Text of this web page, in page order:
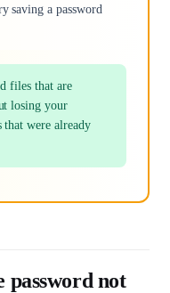
saving a password
files that are
losing your
that were already
password not